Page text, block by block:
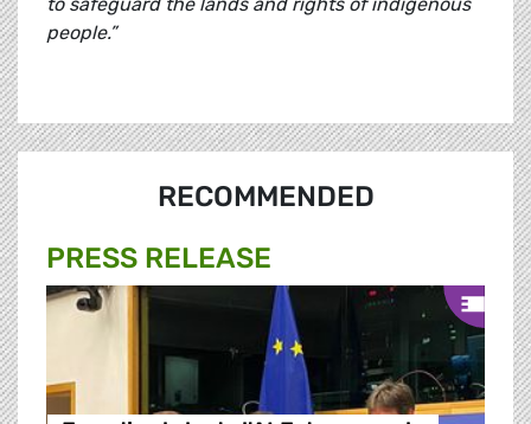
people.”
RECOMMENDED
PRESS RELEASE